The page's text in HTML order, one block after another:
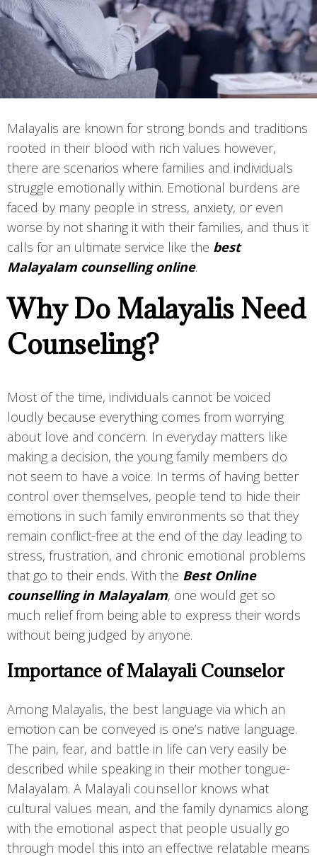
Malayalis are known for strong bonds and traditions
rooted in their blood with rich values however,
there are scenarios where families and individuals
struggle emotionally within. Emotional burdens are
faced by many people in stress, anxiety, or even
worse by not sharing it with their families, and thus it
calls for an ultimate service like the best
Malayalam counselling online.
Why Do Malayalis Need
Counseling?
Most of the time, individuals cannot be voiced
loudly because everything comes from worrying
about love and concern. In everyday matters like
making a decision, the young family members do
not seem to have a voice. In terms of having better
control over themselves, people tend to hide their
emotions in such family environments so that they
remain conflict-free at the end of the day leading to
stress, frustration, and chronic emotional problems
that go to their ends. With the Best Online
counselling in Malayalam, one would get so
much relief from being able to express their words
without being judged by anyone.
Importance of Malayali Counselor
Among Malayalis, the best language via which an
emotion can be conveyed is one’s native language.
The pain, fear, and battle in life can very easily be
described while speaking in their mother tongue-
Malayalam. A Malayali counsellor knows what
cultural values mean, and the family dynamics along
with the emotional aspect that people usually go
through model this into an effective relatable means